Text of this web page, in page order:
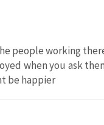
people working
when you ask
be happier